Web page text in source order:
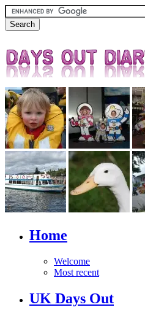
Home
Welcome
Most recent
UK Days Out